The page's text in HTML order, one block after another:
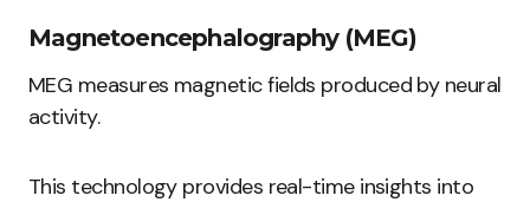
Magnetoencephalography (MEG)
MEG measures magnetic fields produced by neural
activity.
This technology provides real-time insights into